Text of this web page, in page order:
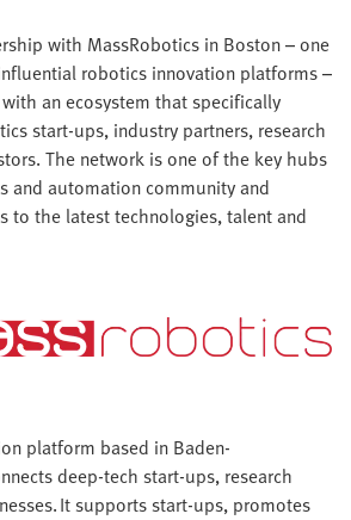
with MassRobotics in Boston – one
robotics innovation platforms –
an ecosystem that specifically
start-ups, industry partners, research
The network is one of the key hubs
and automation community and
to the latest technologies, talent and
platform based in Baden-
deep-tech start-ups, research
It supports start-ups, promotes